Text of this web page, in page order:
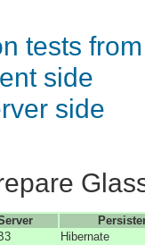
tests
side
side
Hibernate